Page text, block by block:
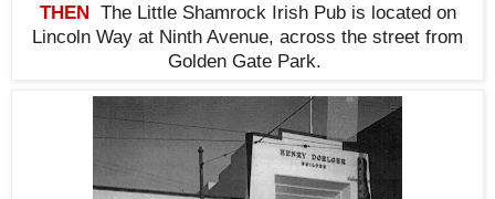
THEN The Little Shamrock Irish Pub is located on
Lincoln Way at Ninth Avenue, across the street from
Golden Gate Park.